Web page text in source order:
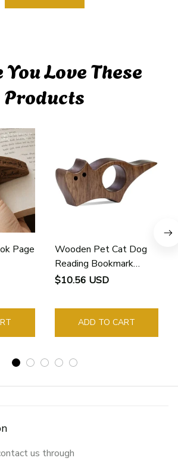
Love These
Products
Page
Wooden Pet Cat Dog
Reading Bookmark
Bookmarks Rings School
Guide Marker Marking
Sign Book Page Holder
$10.56 USD
ADD TO CART
us through